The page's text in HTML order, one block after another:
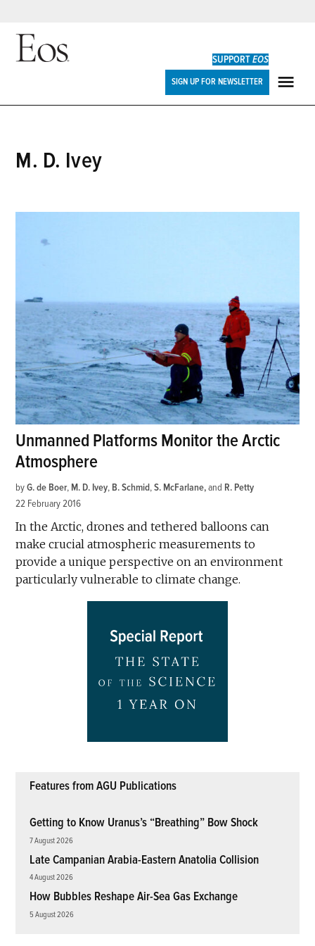
Skip
SUPPORTEOS
SIGN UP FOR NEWSLETTER
M. D. Ivey
Unmanned Platforms Monitor the Arctic
Atmosphere
by G. de Boer, M. D. Ivey, B. Schmid,S. McFarlane and R. Petty
22 February 2016
In the Arctic, drones and tethered balloons can
make crucial atmospheric measurements to
provide a unique perspective on an environment
particularly vulnerable to climate change.
Features from AGU Publications
Getting to Know Uranus’s “Breathing” Bow Shock
7 August 2026
Late Campanian Arabia-Eastern Anatolia Collision
4 August 2026
How Bubbles Reshape Air-Sea Gas Exchange
5 August 2026